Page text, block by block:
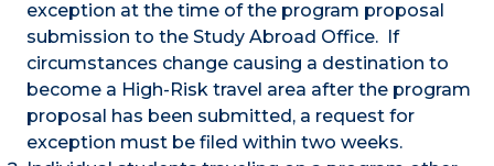
exception at the time of the program proposal
submission to the Study Abroad Office. If
circumstances change causing a destination to
become a High-Risk travel area after the program
proposal has been submitted, a request for
exception must be filed within two weeks.